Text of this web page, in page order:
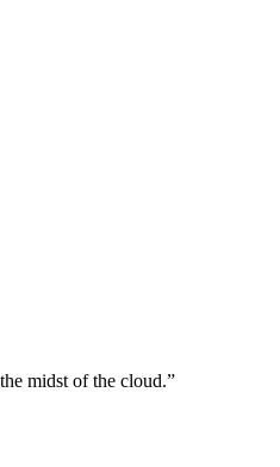
midst of the cloud.”